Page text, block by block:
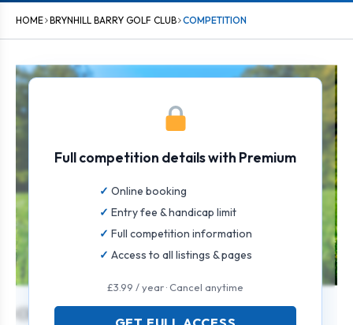
HOME BRYNHILL BARRY GOLF CLUB COMPETITION
Charity Spring Coffee Morning
Full competition details with Premium
Online booking
Entry fee & handicap limit
Full competition information
Access to all listings & pages
£3.99 / year · Cancel anytime